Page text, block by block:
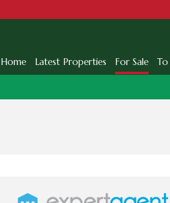
Home Latest Properties For Sale